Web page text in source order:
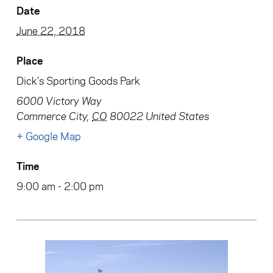
Date
June 22, 2018
Place
Dick’s Sporting Goods Park
6000 Victory Way
Commerce City, CO 80022 United States
+ Google Map
Time
9:00 am - 2:00 pm